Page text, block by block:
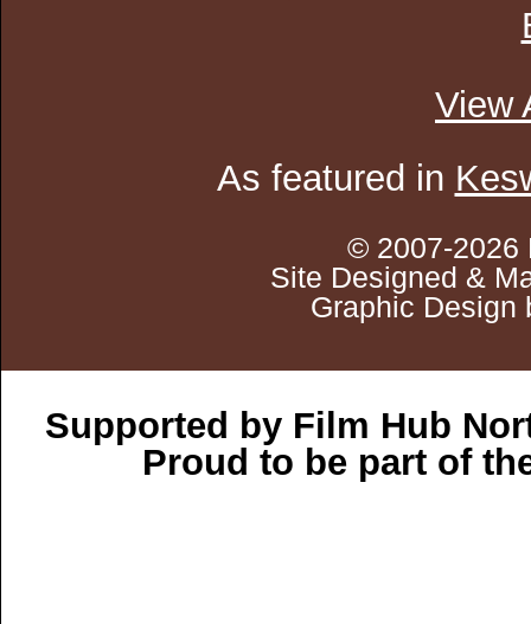
View
As featured in
© 2007-2026
Site Designed &
Graphic
Supported by Film Hub
Proud to be part of